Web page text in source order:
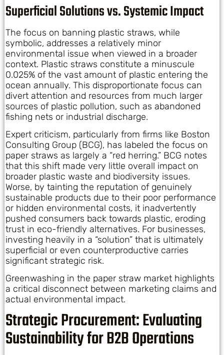
Superficial Solutions vs. Systemic Impact
The focus on banning plastic straws, while
symbolic, addresses a relatively minor
environmental issue when viewed in a broader
context. Plastic straws constitute a minuscule
0.025% of the vast amount of plastic entering the
ocean annually. This disproportionate focus can
divert attention and resources from much larger
sources of plastic pollution, such as abandoned
fishing nets or industrial discharge.
Expert criticism, particularly from firms like Boston
Consulting Group (BCG), has labeled the focus on
paper straws as largely a “red herring.” BCG notes
that this shift made very little overall impact on
broader plastic waste and biodiversity issues.
Worse, by tainting the reputation of genuinely
sustainable products due to their poor performance
or hidden environmental costs, it inadvertently
pushed consumers back towards plastic, eroding
trust in eco-friendly alternatives. For businesses,
investing heavily in a “solution” that is ultimately
superficial or even counterproductive carries
significant strategic risk.
Greenwashing in the paper straw market highlights
a critical disconnect between marketing claims and
actual environmental impact.
Strategic Procurement: Evaluating
Sustainability for B2B Operations